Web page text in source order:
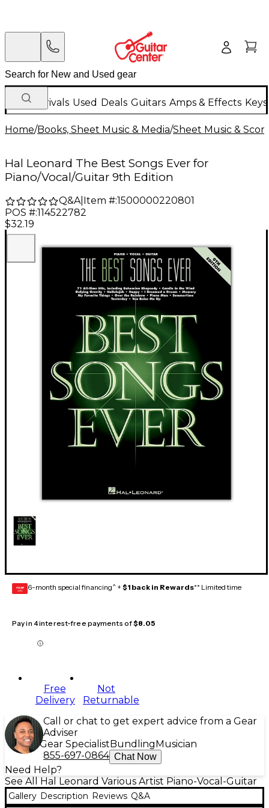
New Arrivals Used Deals Guitars Amps & Effects
Home/Books, Sheet Music & Media/Sheet Music &
Hal Leonard The Best Songs Ever for
Piano/Vocal/Guitar 9th Edition
Q&A| Item #:1500000220801
POS #:114522782
$32.19
GEAR
CARD 6-month special financing^ + $1 back in Rewards** Limited time
Pay in 4 interest-free payments of$8.05
Free
Delivery
Not
Returnable
Call or chat to get expert advice from a Gear
Adviser
Gear Specialist Bundling Musician
855-697-0864 Chat Now
Need Help?
See All Hal Leonard Various Artist Piano-Vocal-Guitar
Gallery Description Reviews Q&A